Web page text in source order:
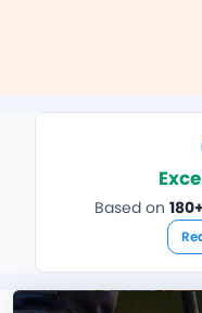
Based on